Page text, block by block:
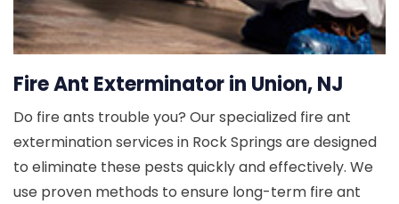
Fire Ant Exterminator in Union, NJ
Do fire ants trouble you? Our specialized fire ant
extermination services in Rock Springs are designed
to eliminate these pests quickly and effectively. We
use proven methods to ensure long-term fire ant